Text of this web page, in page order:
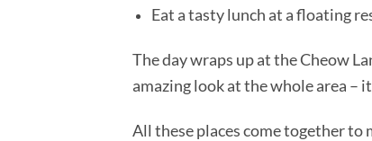
Eat a tasty lunch at a floating
The day wraps up at the Cheow
amazing look at the whole area –
All these places come together to